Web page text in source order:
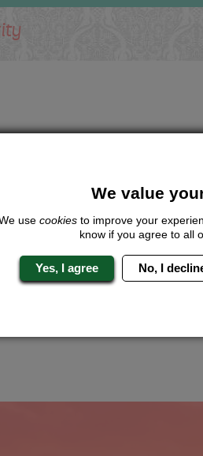
We value
use cookiesto improve your
know if you agree to all
Yes, I agree No, I